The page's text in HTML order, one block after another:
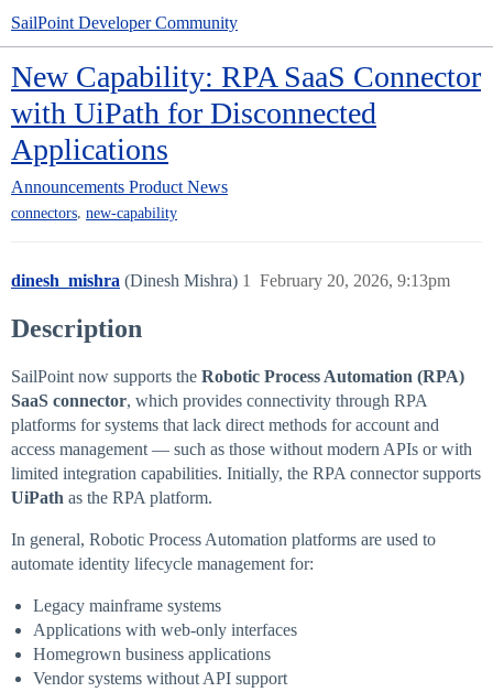
SailPoint Developer Community
New Capability: RPA SaaS Connector
with UiPath for Disconnected
Applications
Announcements Product News
connectors, new-capability
dinesh_mishra (Dinesh Mishra) February 20, 2026, 9:13pm
1
Description
SailPoint now supports the Robotic Process Automation (RPA)
SaaS connector, which provides connectivity through RPA
platforms for systems that lack direct methods for account and
access management — such as those without modern APIs or with
limited integration capabilities. Initially, the RPA connector supports
UiPath as the RPA platform.
In general, Robotic Process Automation platforms are used to
automate identity lifecycle management for:
Legacy mainframe systems
Applications with web-only interfaces
Homegrown business applications
Vendor systems without API support